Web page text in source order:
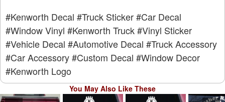
#Kenworth Decal #Truck Sticker#Car Decal
#Window Vinyl #Kenworth Truck#Vinyl Sticker
#Vehicle Decal #Automotive Decal #Truck Accessory
#Car Accessory#Custom Decal #Window Decor
#Kenworth Logo
You May Also Like These